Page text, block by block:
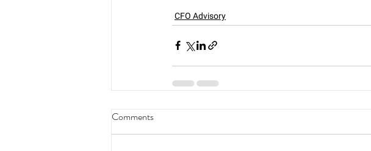
CFO Advisory
Comments